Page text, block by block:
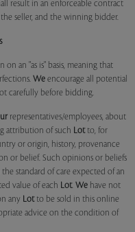
result in an enforceable contract
seller, and the winning bidder.
an "as is" basis, meaning that
We encourage all potential
carefully before bidding.
representatives/employees, about
attribution of such Lotto, for
or origin, history, provenance
or belief. Such opinions or beliefs
standard of care expected of an
value of each Lot. We have not
any Lotto be sold in this online
advice on the condition of